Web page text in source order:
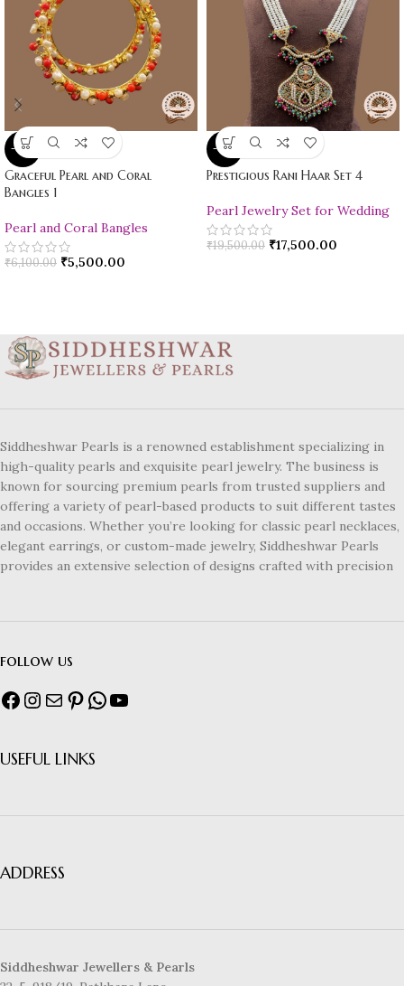
-10%
Graceful Pearl and Coral
Bangles 1
Pearl and Coral Bangles
₹6,100.00 ₹5,500.00
-10%
Prestigious Rani Haar Set 4
Pearl Jewelry Set for Wedding
₹19,500.00 ₹17,500.00
Siddheshwar Pearls is a renowned establishment specializing in
high-quality pearls and exquisite pearl jewelry. The business is
known for sourcing premium pearls from trusted suppliers and
offering a variety of pearl-based products to suit different tastes
and occasions. Whether you’re looking for classic pearl necklaces,
elegant earrings, or custom-made jewelry, Siddheshwar Pearls
provides an extensive selection of designs crafted with precision
follow us
USEFUL LINKS
ADDRESS
Siddheshwar Jewellers & Pearls